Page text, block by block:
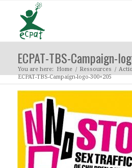
ECPAT-TBS-Campaign-
You are here: Home / Ressources /
ECPAT-TBS-Campaign-logo-300×205